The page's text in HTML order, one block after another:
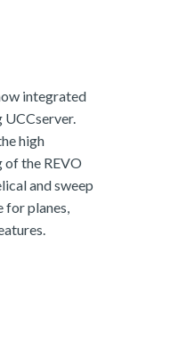
integrated
UCCserver.
high
of the REVO
and sweep
for planes,